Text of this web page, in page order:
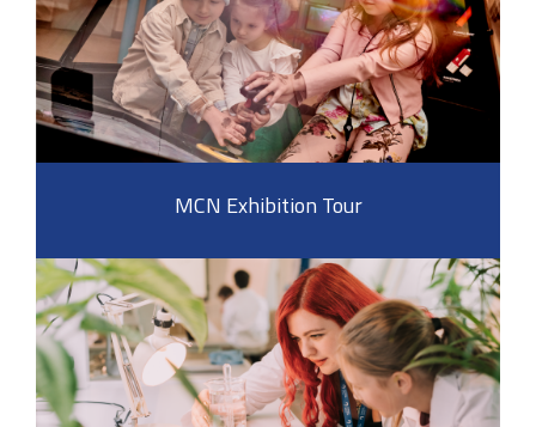
MCN Exhibition Tour